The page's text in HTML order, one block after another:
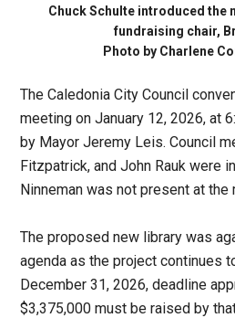
Chuck Schulte introduced the
fundraising chair,
Photo by Charlene
The Caledonia City Council
meeting on January 12, 2026, at
by Mayor Jeremy Leis. Council
Fitzpatrick, and John Rauk were
Ninneman was not present at the
The proposed new library was
agenda as the project continues
December 31, 2026, deadline
$3,375,000 must be raised by